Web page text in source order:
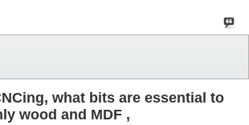
what bits are essential to
wood and MDF ,